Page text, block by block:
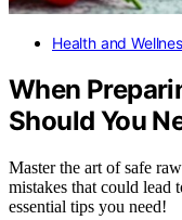
Health and
When
Should You
Master the art of safe
mistakes that could lead
essential tips you need!